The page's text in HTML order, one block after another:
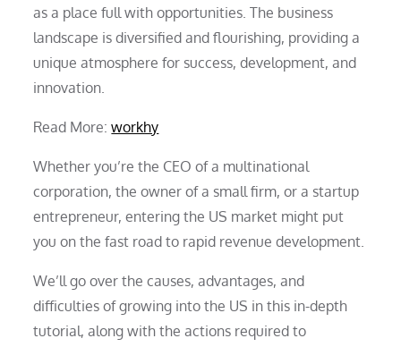
as a place full with opportunities. The business
landscape is diversified and flourishing, providing a
unique atmosphere for success, development, and
innovation.
Read More:workhy
Whether you’re the CEO of a multinational
corporation, the owner of a small firm, or a startup
entrepreneur, entering the US market might put
you on the fast road to rapid revenue development.
We’ll go over the causes, advantages, and
difficulties of growing into the US in this in-depth
tutorial, along with the actions required to